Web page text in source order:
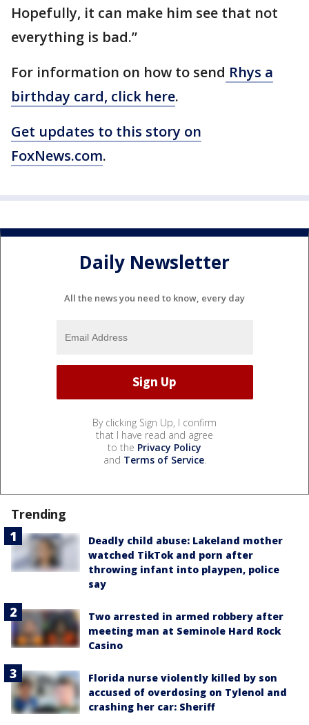
Hopefully, it can make him see that not
everything is bad.”
For information on how to send Rhys a
birthday card, click here.
Get updates to this story on
FoxNews.com.
Daily Newsletter
All the news you need to know, every day
By clicking Sign Up, I confirm
that I have read and agree
to the Privacy Policy
and Terms of Service.
Trending
Deadly child abuse: Lakeland mother
watched TikTok and porn after
throwing infant into playpen, police
say
Two arrested in armed robbery after
meeting man at Seminole Hard Rock
Casino
Florida nurse violently killed by son
accused of overdosing on Tylenol and
crashing her car: Sheriff